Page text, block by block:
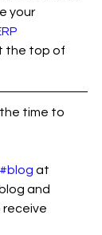
your
the top of
time to
#blog at
and
receive